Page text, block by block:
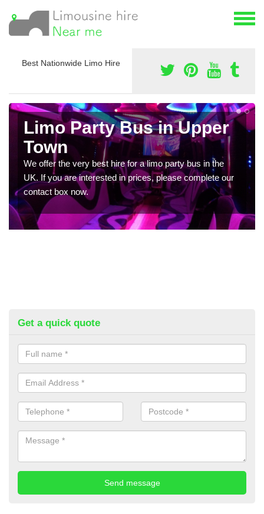
Best Nationwide Limo Hire
Limo Party Bus in Upper
Town
We offer the very best hire for a limo party bus in the
UK. If you are interested in prices, please complete our
contact box now.
Get a quick quote